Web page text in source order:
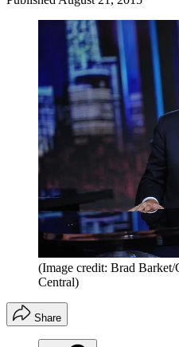
(Image credit: Brad
Central)
Share